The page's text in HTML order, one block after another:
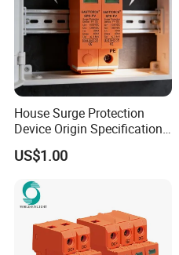
House Surge Protection
Device Origin Specification
DC SPD
US$1.00